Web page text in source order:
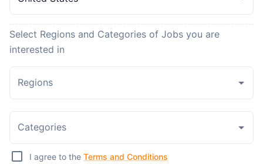
Select Regions and Categories of Jobs you are
interested in
Regions
Categories
I agree to the Terms and Conditions